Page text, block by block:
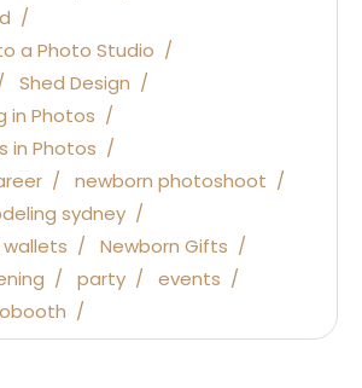
a Photo Studio
Shed Design
in Photos
in Photos
newborn photoshoot
sydney
Newborn Gifts
party
events